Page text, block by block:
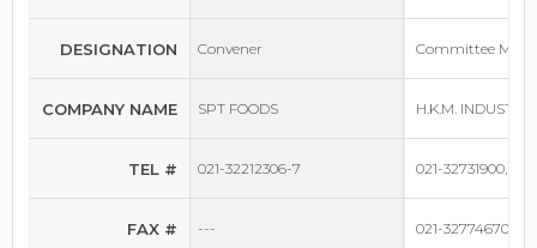
DESIGNATION
COMPANY NAME
TEL #
FAX #
Convener
SPT FOODS
021-32212306-7
---
Committee
H.K.M.
021-32731900,
021-32774670